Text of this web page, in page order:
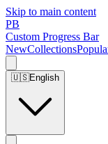
Skip to main content
PB
Custom Progress Bar
NewCollections
🇺🇸English